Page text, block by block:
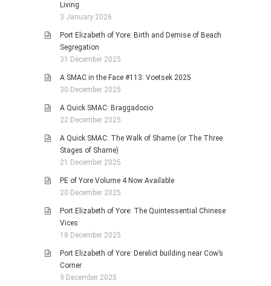
Living
3 January 2026
Port Elizabeth of Yore: Birth and Demise of Beach
Segregation
31 December 2025
A SMAC in the Face #113: Voetsek 2025
30 December 2025
A Quick SMAC: Braggadocio
22 December 2025
A Quick SMAC: The Walk of Shame (or The Three
Stages of Shame)
21 December 2025
PE of Yore Volume 4 Now Available
20 December 2025
Port Elizabeth of Yore: The Quintessential Chinese
Vices
18 December 2025
Port Elizabeth of Yore: Derelict building near Cow’s
Corner
9 December 2025